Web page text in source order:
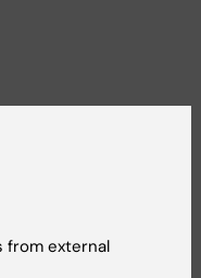
from external